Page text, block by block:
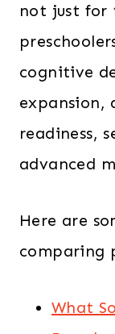
not just for
cognitive
expansion,
readiness,
advanced
Here are
comparing
What